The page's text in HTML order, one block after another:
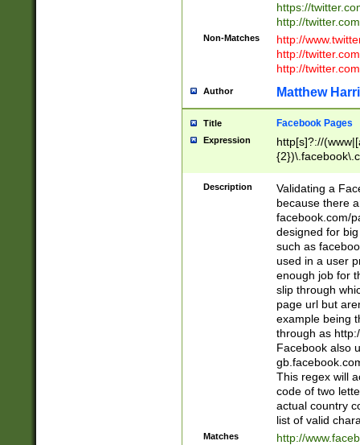
https://
http://
Non-Matches
http://
http://
http://
Author Matthew
Title Facebook Pages
Expression
http[s]?://
9\.-]+)[/]?$
Description
Validating a
because there
facebook.com/
designed for
such as
used in a user
enough job for
slip through
page url but
example being
through as
Facebook also
This regex will
code of two
actual country
list of valid
Matches
http://